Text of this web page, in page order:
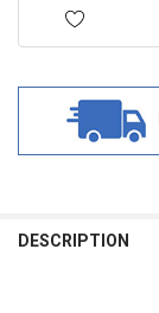
BOUGHT
DESCRIPTION